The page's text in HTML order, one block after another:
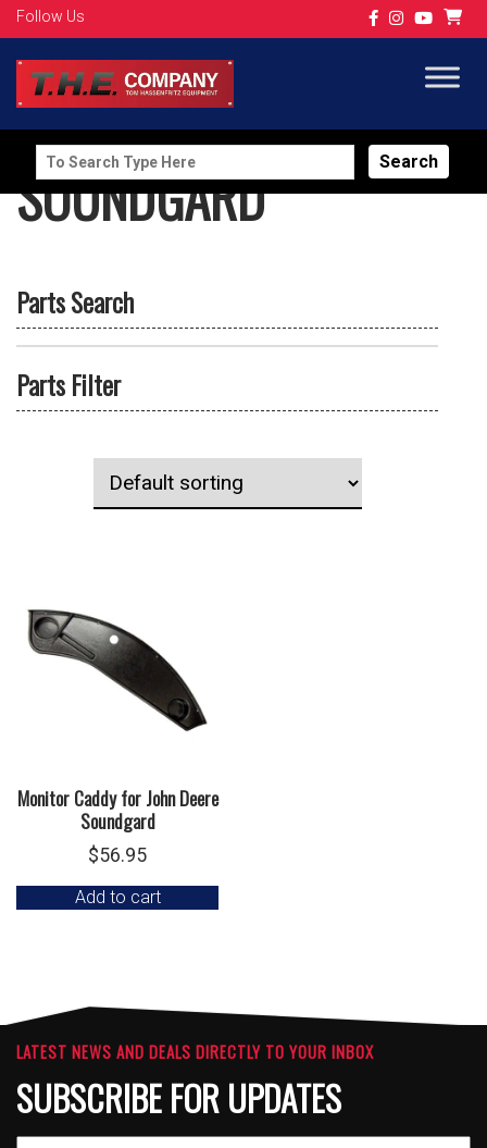
Follow Us
Search
for:
SOUNDGARD
Parts Search
Parts Filter
Monitor Caddy for John Deere
Soundgard
$56.95
Add to cart
LATEST NEWS AND DEALS DIRECTLY TO YOUR INBOX
SUBSCRIBE FOR UPDATES